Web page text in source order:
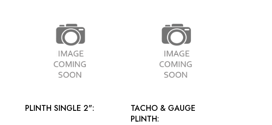
PLINTH SINGLE 2":
TACHO & GAUGE
PLINTH: